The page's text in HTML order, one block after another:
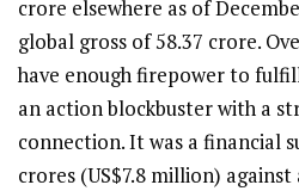
crore elsewhere as of
global gross of 58.37 crore.
have enough firepower to
an action blockbuster with a
connection. It was a financial
crores (US$7.8 million)